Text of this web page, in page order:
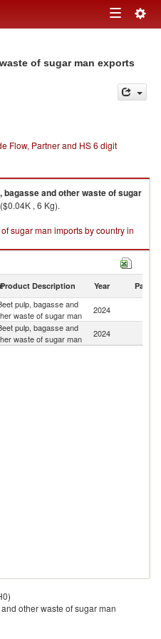
Toggle
of sugar man exports
Flow, Partner and HS 6 digit
bagasse and other waste of sugar
, 6 Kg).
sugar man imports by country in
Product Description Year Partner
pulp, bagasse and
waste of sugar man
2024
pulp, bagasse and
waste of sugar man
2024
other waste of sugar man